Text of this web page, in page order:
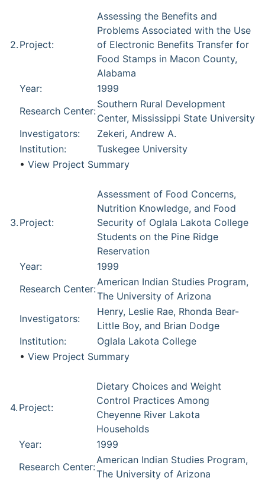
2. Project:
Assessing the Benefits and
Problems Associated with the Use
of Electronic Benefits Transfer for
Food Stamps in Macon County,
Alabama
Year:
1999
Research Center:
Southern Rural Development
Center, Mississippi State University
Investigators:
Zekeri, Andrew A.
Institution:
Tuskegee University
• View Project Summary
3. Project:
Assessment of Food Concerns,
Nutrition Knowledge, and Food
Security of Oglala Lakota College
Students on the Pine Ridge
Reservation
Year:
1999
Research Center:
American Indian Studies Program,
The University of Arizona
Investigators:
Henry, Leslie Rae, Rhonda Bear-
Little Boy, and Brian Dodge
Institution:
Oglala Lakota College
• View Project Summary
4. Project:
Dietary Choices and Weight
Control Practices Among
Cheyenne River Lakota
Households
Year:
1999
Research Center:
American Indian Studies Program,
The University of Arizona